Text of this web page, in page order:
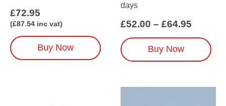
£72.95
(£87.54 inc vat)
Buy Now
days
£52.00 – £64.95
£52.00
£64.95
Buy Now
This
product
variants.